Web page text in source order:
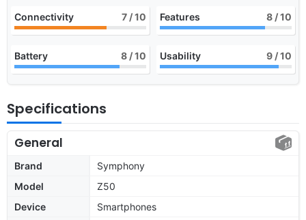
Connectivity 7 / 10 Features 8 / 10
Battery 8 / 10 Usability 9 / 10
Specifications
General
Brand
Symphony
Model
Z50
Device
Smartphones